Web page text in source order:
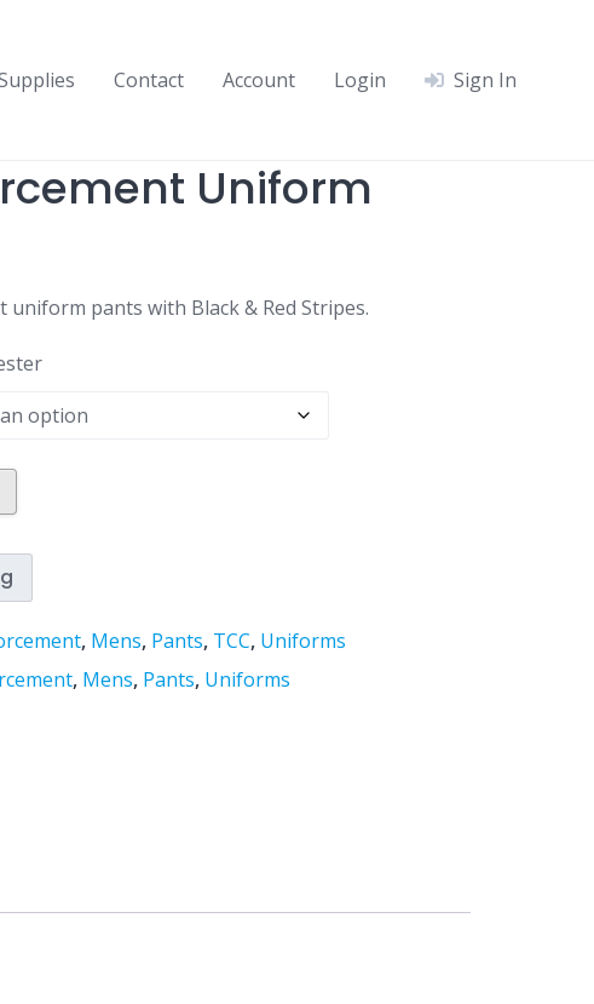
Contact Account Login Sign In
Uniform
uniform pants with Black & Red Stripes.
, Mens, Pants, TCC, Uniforms
, Mens, Pants, Uniforms